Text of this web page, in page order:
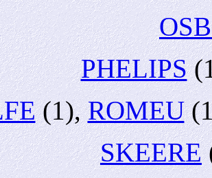
PHELIPS
(1),ROMEU
SKEERE